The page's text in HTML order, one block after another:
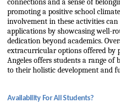
connections and a sense of
promoting a positive school
involvement in these activities can
applications by showcasing well-
dedication beyond academics.
extracurricular options offered by
Angeles offers students a range
to their holistic development and
Availability For All Students?